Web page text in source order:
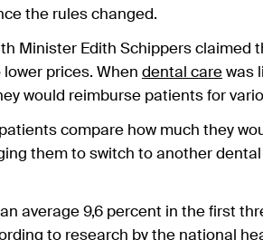
the rules changed.
Minister Edith Schippers claimed
prices. When dental care was
would reimburse patients for
compare how much they
them to switch to another
average 9,6 percent in the first
to research by the national